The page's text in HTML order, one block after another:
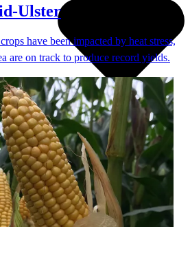
Ulster
have been impacted by heat stress,
are on track to produce record yields.